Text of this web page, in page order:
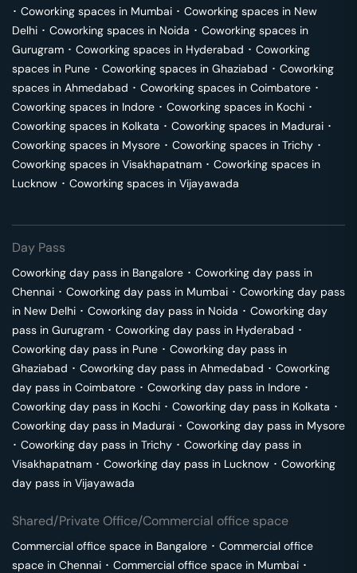
･ Coworking spaces in Mumbai ･ Coworking spaces in New
Delhi ･ Coworking spaces in Noida ･ Coworking spaces in
Gurugram ･ Coworking spaces in Hyderabad ･ Coworking
spaces in Pune ･ Coworking spaces in Ghaziabad ･ Coworking
spaces in Ahmedabad ･ Coworking spaces in Coimbatore ･
Coworking spaces in Indore ･ Coworking spaces in Kochi ･
Coworking spaces in Kolkata ･ Coworking spaces in Madurai ･
Coworking spaces in Mysore ･ Coworking spaces in Trichy ･
Coworking spaces in Visakhapatnam ･ Coworking spaces in
Lucknow ･ Coworking spaces in Vijayawada
Day Pass
Coworking day pass in Bangalore ･ Coworking day pass in
Chennai ･ Coworking day pass in Mumbai ･ Coworking day pass
in New Delhi ･ Coworking day pass in Noida ･ Coworking day
pass in Gurugram ･ Coworking day pass in Hyderabad ･
Coworking day pass in Pune ･ Coworking day pass in
Ghaziabad ･ Coworking day pass in Ahmedabad ･ Coworking
day pass in Coimbatore ･ Coworking day pass in Indore ･
Coworking day pass in Kochi ･ Coworking day pass in Kolkata ･
Coworking day pass in Madurai ･ Coworking day pass in Mysore
･ Coworking day pass in Trichy ･ Coworking day pass in
Visakhapatnam ･ Coworking day pass in Lucknow ･ Coworking
day pass in Vijayawada
Shared/Private Office/Commercial office space
Commercial office space in Bangalore ･ Commercial office
space in Chennai ･ Commercial office space in Mumbai ･